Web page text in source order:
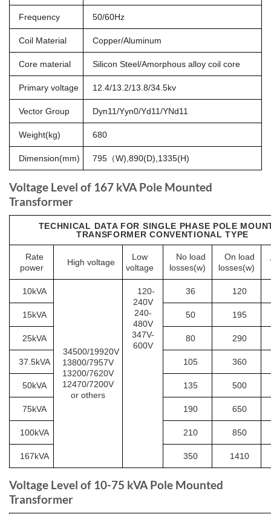
Frequency 50/60Hz
Coil Material Copper/Aluminum
Core material Silicon Steel/Amorphous alloy coil core
Primary voltage 12.4/13.2/13.8/34.5kv
Vector Group Dyn11/Yyn0/Yd11/YNd11
Weight(kg) 680
Dimension(mm) 795（W),890(D),1335(H)
Voltage Level of 167 kVA Pole Mounted
Transformer
TECHNICAL DATA FOR SINGLE PHASE POLE
TRANSFORMER CONVENTIONAL TYPE
Rate
power
High voltage
Low
voltage
No load
losses(w)
On load
losses(w)
10kVA
34500/19920V
13800/7957V
13200/7620V
12470/7200V
or others
120-
240V
240-
480V
347V-
600V
36 120
15kVA 50 195
25kVA 80 290
37.5kVA 105 360
50kVA 135 500
75kVA 190 650
100kVA 210 850
167kVA 350 1410
Voltage Level of 10-75 kVA Pole Mounted
Transformer